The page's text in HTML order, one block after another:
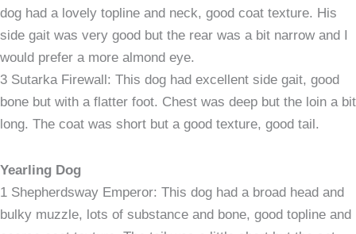
dog had a lovely topline and neck, good coat texture. His
side gait was very good but the rear was a bit narrow and I
would prefer a more almond eye.
3 Sutarka Firewall: This dog had excellent side gait, good
bone but with a flatter foot. Chest was deep but the loin a bit
long. The coat was short but a good texture, good tail.
Yearling Dog
1 Shepherdsway Emperor: This dog had a broad head and
bulky muzzle, lots of substance and bone, good topline and